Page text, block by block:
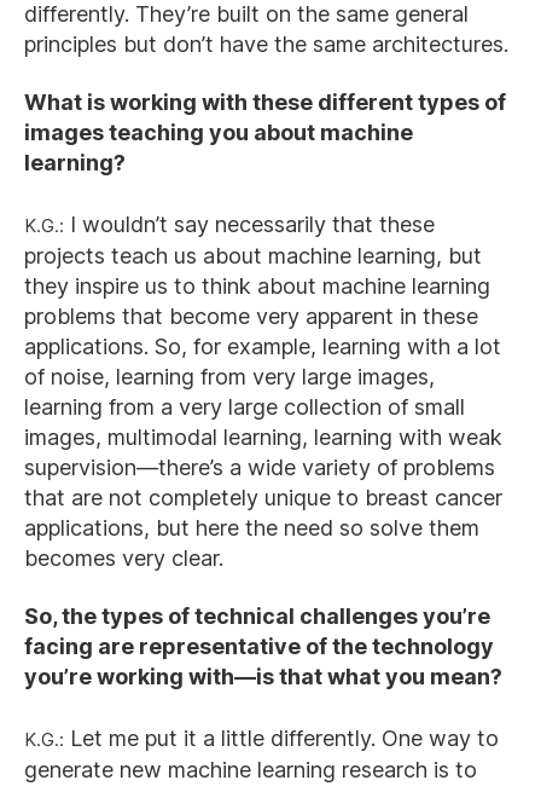
differently. They’re built on the same general
principles but don’t have the same architectures.
What is working with these different types of
images teaching you about machine
learning?
K.G.: I wouldn’t say necessarily that these
projects teach us about machine learning, but
they inspire us to think about machine learning
problems that become very apparent in these
applications. So, for example, learning with a lot
of noise, learning from very large images,
learning from a very large collection of small
images, multimodal learning, learning with weak
supervision—there’s a wide variety of problems
that are not completely unique to breast cancer
applications, but here the need so solve them
becomes very clear.
So, the types of technical challenges you’re
facing are representative of the technology
you’re working with—is that what you mean?
K.G.: Let me put it a little differently. One way to
generate new machine learning research is to